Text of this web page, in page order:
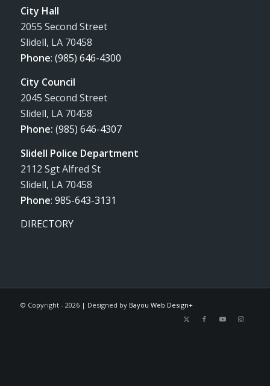
City Hall
2055 Second Street
Slidell, LA 70458
Phone: (985) 646-4300
City Council
2045 Second Street
Slidell, LA 70458
Phone: (985) 646-4307
Slidell Police Department
2112 Sgt Alfred St
Slidell, LA 70458
Phone: 985-643-3131
DIRECTORY
© Copyright - 2026 | Designed by Bayou Web Design+